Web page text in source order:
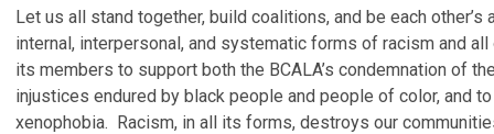
Let us all stand together, build coalitions, and be each
internal, interpersonal, and systematic forms of racism and
its members to support both the BCALA’s condemnation of
injustices endured by black people and people of color, and
xenophobia. Racism, in all its forms, destroys our